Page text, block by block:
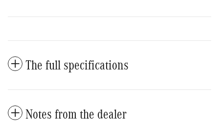
The full specifications
Notes from the dealer